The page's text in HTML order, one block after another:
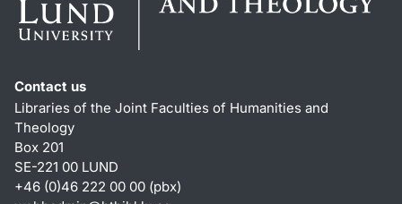
Contact us
Libraries of the Joint Faculties of Humanities and
Theology
Box 201
SE-221 00 LUND
+46 (0)46 222 00 00 (pbx)